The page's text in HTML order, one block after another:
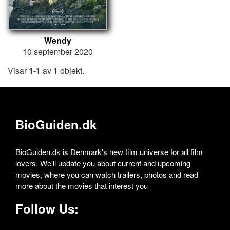
Wendy
10 september 2020
Visar1-1 av 1 objekt.
BioGuiden.dk
BioGuiden.dk is Denmark's new film universe for all film
lovers. We'll update you about current and upcoming
movies, where you can watch trailers, photos and read
more about the movies that interest you
Follow Us: